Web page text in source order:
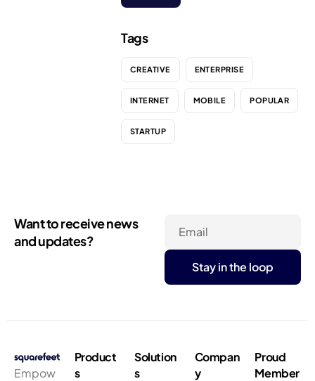
Tags
CREATIVE ENTERPRISE
INTERNET MOBILE POPULAR
STARTUP
Want to receive news
and updates?
Email
Empow
Product
s
Solution
s
Compan
y
Proud
Member